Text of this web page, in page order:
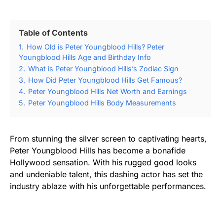
Table of Contents
1. How Old is Peter Youngblood Hills? Peter
Youngblood Hills Age and Birthday Info
2. What is Peter Youngblood Hills’s Zodiac Sign
3. How Did Peter Youngblood Hills Get Famous?
4. Peter Youngblood Hills Net Worth and Earnings
5. Peter Youngblood Hills Body Measurements
From stunning the silver screen to captivating hearts,
Peter Youngblood Hills has become a bonafide
Hollywood sensation. With his rugged good looks
and undeniable talent, this dashing actor has set the
industry ablaze with his unforgettable performances.